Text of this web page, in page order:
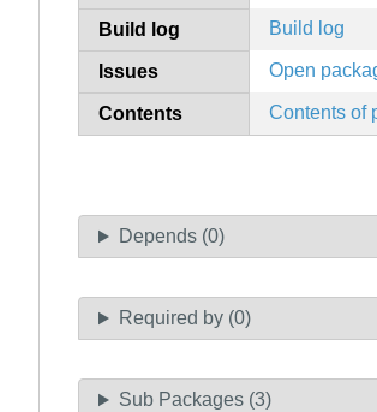
Build log Build log
Issues Open
Contents Contents of
Depends (0)
Required by (0)
Sub Packages (3)